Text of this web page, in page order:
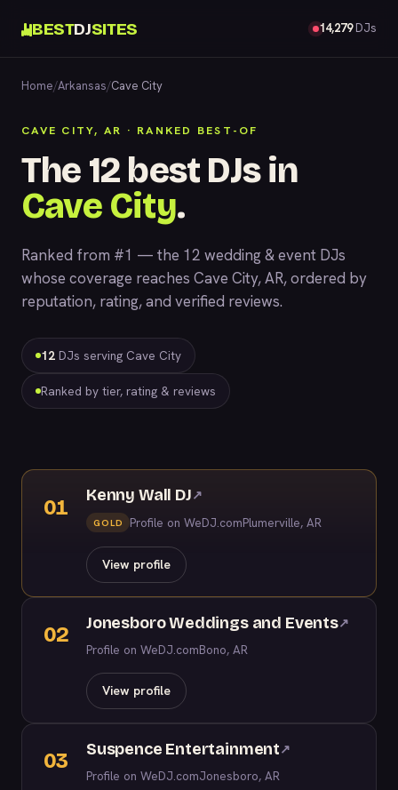
BESTDJSITES 14,279DJs
Home/Arkansas/Cave City
CAVE CITY, AR · RANKED BEST-OF
The 12 best DJs in
Cave City.
Ranked from #1 — the 12 wedding & event DJs
whose coverage reaches Cave City, AR, ordered by
reputation, rating, and verified reviews.
12 DJs serving Cave City
Ranked by tier, rating & reviews
01
Kenny Wall DJ↗
GOLD Profile on WeDJ.comPlumerville, AR
View profile
02 Jonesboro Weddings and Events↗
Profile on WeDJ.comBono, AR
View profile
03 Suspence Entertainment↗
Profile on WeDJ.comJonesboro, AR